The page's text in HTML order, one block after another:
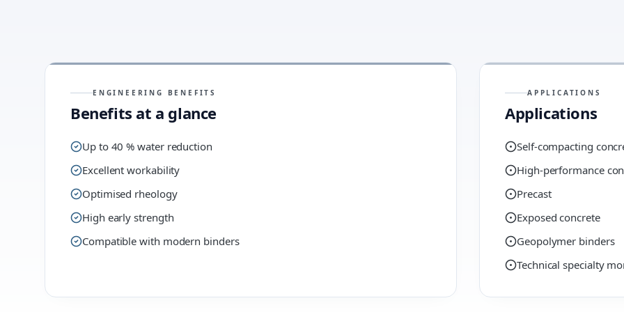
ENGINEERING BENEFITS
Benefits at a glance
Up to 40 % water reduction
Excellent workability
Optimised rheology
High early strength
Compatible with modern binders
APPLICATIONS
Applications
Self-compacting
High-performance
Precast
Exposed concrete
Geopolymer binders
Technical specialty